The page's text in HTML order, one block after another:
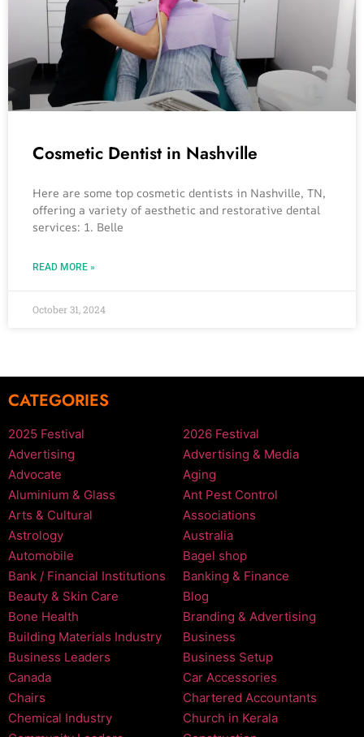
Cosmetic Dentist in Nashville
Here are some top cosmetic dentists in Nashville, TN,
offering a variety of aesthetic and restorative dental
services: 1. Belle
READ MORE »
October 31, 2024
CATEGORIES
2025 Festival
2026 Festival
Advertising
Advertising & Media
Advocate
Aging
Aluminium & Glass
Ant Pest Control
Arts & Cultural
Associations
Astrology
Australia
Automobile
Bagel shop
Bank / Financial Institutions
Banking & Finance
Beauty & Skin Care
Blog
Bone Health
Branding & Advertising
Building Materials Industry
Business
Business Leaders
Business Setup
Canada
Car Accessories
Chairs
Chartered Accountants
Chemical Industry
Church in Kerala